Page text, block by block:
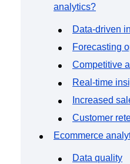
analytics?
Data-driven
Forecasting
Competitive
Real-time
Increased
Customer
Ecommerce
Data quality